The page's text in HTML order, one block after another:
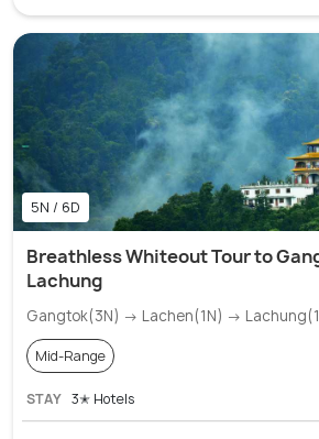
5N / 6D
Breathless Whiteout Tour to
Lachung
Gangtok(3N) → Lachen(1N) →
Mid-Range
STAY 3✭ Hotels